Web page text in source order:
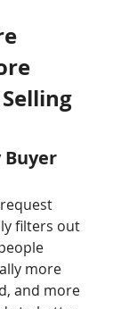
Buyer
filters out
more
and more